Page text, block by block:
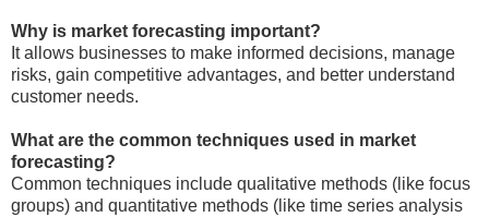
Why is market forecasting important?
It allows businesses to make informed decisions, manage
risks, gain competitive advantages, and better understand
customer needs.
What are the common techniques used in market
forecasting?
Common techniques include qualitative methods (like focus
groups) and quantitative methods (like time series analysis